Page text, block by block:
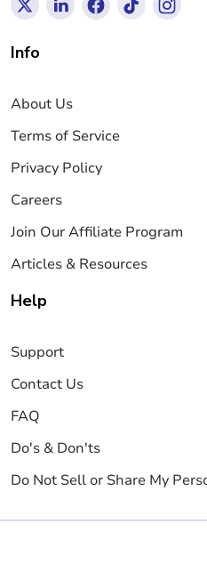
Info
About Us
Terms of Service
Privacy Policy
Careers
Join Our Affiliate Program
Articles & Resources
Help
Support
Contact Us
FAQ
Do's & Don'ts
Do Not Sell or Share My